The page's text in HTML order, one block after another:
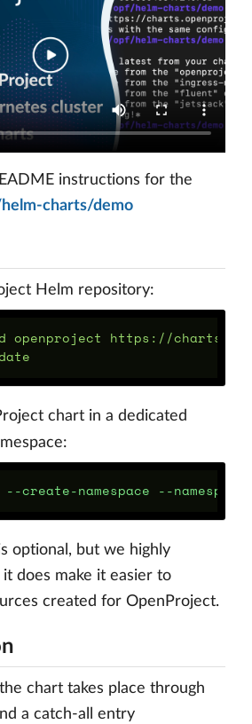
instructions for the
charts/demo
Helm repository:
openproject https://
chart in a dedicated
--create-namespace --namespace
optional, but we highly
does make it easier to
created for OpenProject.
chart takes place through
a catch-all entry